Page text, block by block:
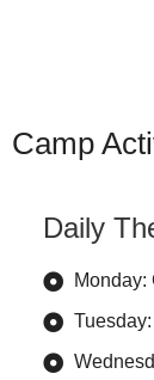
Camp
Daily
Monday: